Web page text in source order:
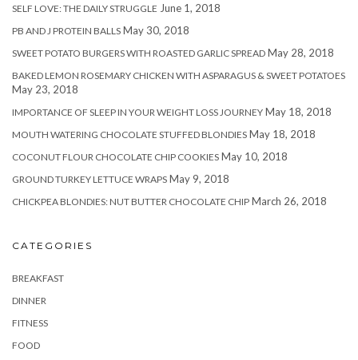
SELF LOVE: THE DAILY STRUGGLE June 1, 2018
PB AND J PROTEIN BALLS May 30, 2018
SWEET POTATO BURGERS WITH ROASTED GARLIC SPREAD May 28, 2018
BAKED LEMON ROSEMARY CHICKEN WITH ASPARAGUS & SWEET POTATOES
May 23, 2018
IMPORTANCE OF SLEEP IN YOUR WEIGHT LOSS JOURNEY May 18, 2018
MOUTH WATERING CHOCOLATE STUFFED BLONDIES May 18, 2018
COCONUT FLOUR CHOCOLATE CHIP COOKIES May 10, 2018
GROUND TURKEY LETTUCE WRAPS May 9, 2018
CHICKPEA BLONDIES: NUT BUTTER CHOCOLATE CHIP March 26, 2018
CATEGORIES
BREAKFAST
DINNER
FITNESS
FOOD